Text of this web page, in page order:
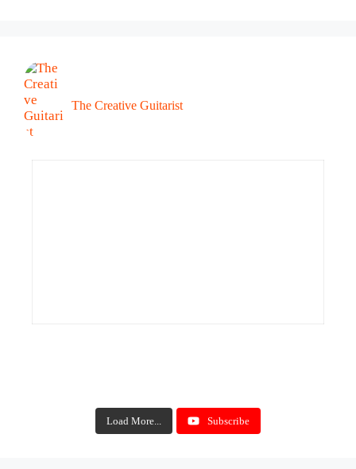
The Creative Guitarist
Load More... Subscribe